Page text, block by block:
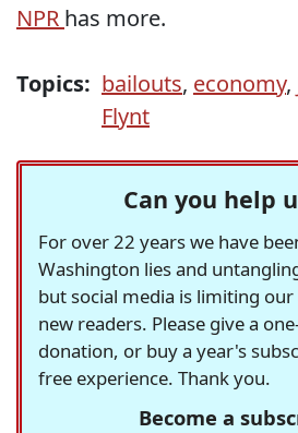
NPR has more.
Topics: bailouts, economy,
Flynt
Can you help
For over 22 years we have
Washington lies and
but social media is limiting
new readers. Please give a
donation, or buy a year's
free experience. Thank you.
Become a